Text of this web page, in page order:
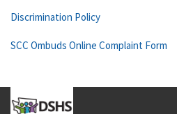
Discrimination Policy
SCC Ombuds Online Complaint Form